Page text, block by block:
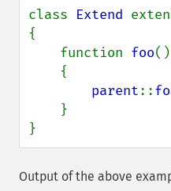
class Extend
{
    function
foo()
parent::
}
Output of the above